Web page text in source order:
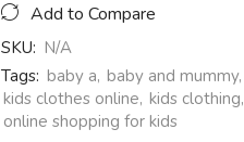
Add to Compare
SKU: N/A
Tags: baby a, baby and mummy,
kids clothes online, kids clothing,
online shopping for kids